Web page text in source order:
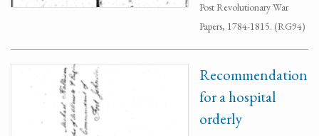
Post Revolutionary War
Papers, 1784-1815. (RG94)
Recommendation
for a hospital
orderly